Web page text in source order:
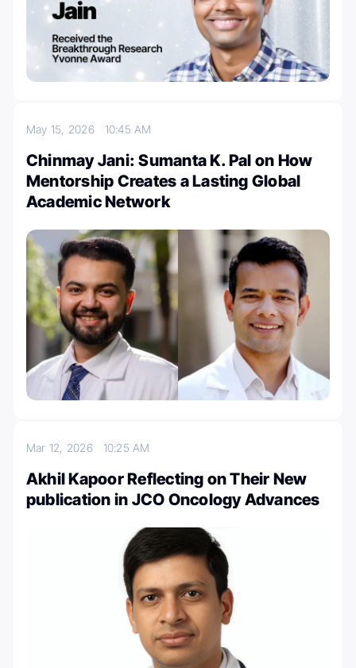
May 15, 2026 10:45 AM
Chinmay Jani: Sumanta K. Pal on How
Mentorship Creates a Lasting Global
Academic Network
Mar 12, 2026 10:25 AM
Akhil Kapoor Reflecting on Their New
publication in JCO Oncology Advances